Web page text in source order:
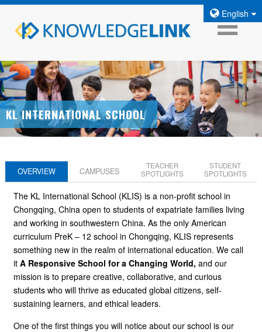
English
KL INTERNATIONAL SCHOOL
OVERVIEW CAMPUSES
TEACHER
SPOTLIGHTS
STUDENT
SPOTLIGHTS
The KL International School (KLIS) is a non-profit school in
Chongqing, China open to students of expatriate families living
and working in southwestern China. As the only American
curriculum PreK – 12 school in Chongqing, KLIS represents
something new in the realm of international education. We call
itA Responsive School for a Changing World,and our
mission is to prepare creative, collaborative, and curious
students who will thrive as educated global citizens, self-
sustaining learners, and ethical leaders.
One of the first things you will notice about our school is our